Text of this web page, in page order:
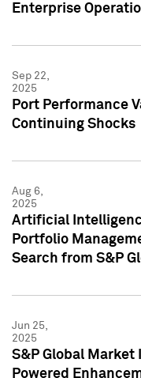
Enterprise
Sep 22,
2025
Port Performance
Continuing Shocks
Aug 6,
2025
Artificial
Portfolio
Search from S&P
Jun 25,
2025
S&P Global
Powered